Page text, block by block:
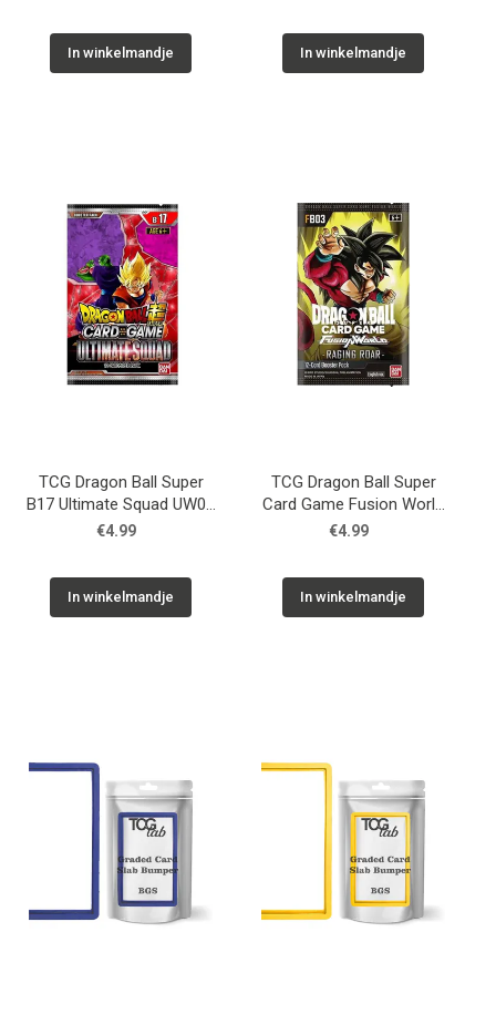
In winkelmandje In winkelmandje
TCG Dragon Ball Super
B17 Ultimate Squad UW08
Booster
€4.99
In winkelmandje
TCG Dragon Ball Super
Card Game Fusion World
FB-03 Booster
€4.99
In winkelmandje